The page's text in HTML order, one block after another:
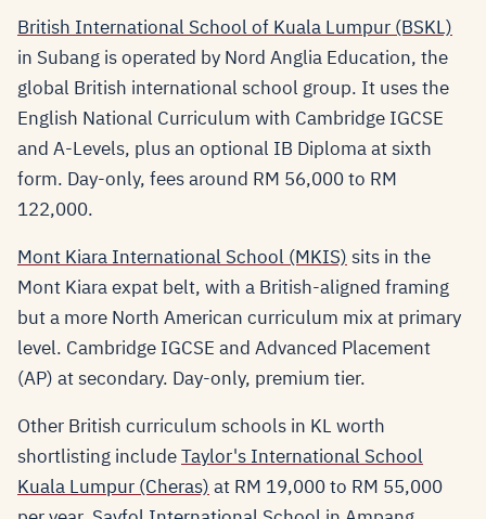
British International School of Kuala Lumpur (BSKL)
in Subang is operated by Nord Anglia Education, the
global British international school group. It uses the
English National Curriculum with Cambridge IGCSE
and A-Levels, plus an optional IB Diploma at sixth
form. Day-only, fees around RM 56,000 to RM
122,000.
Mont Kiara International School (MKIS) sits in the
Mont Kiara expat belt, with a British-aligned framing
but a more North American curriculum mix at primary
level. Cambridge IGCSE and Advanced Placement
(AP) at secondary. Day-only, premium tier.
Other British curriculum schools in KL worth
shortlisting includeTaylor's International School
Kuala Lumpur (Cheras) at RM 19,000 to RM 55,000